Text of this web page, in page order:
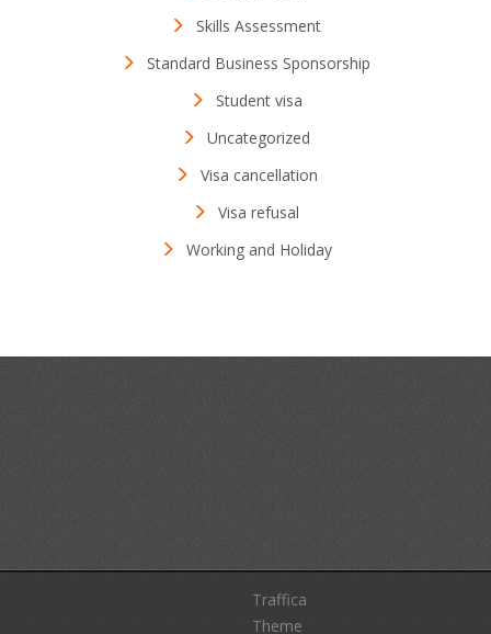
Skills Assessment
Standard Business Sponsorship
Student visa
Uncategorized
Visa cancellation
Visa refusal
Working and Holiday
Traffica
Theme